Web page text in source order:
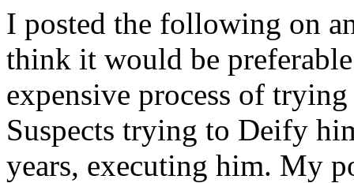
I posted the following on
think it would be
expensive process of
Suspects trying to Deify
years, executing him. My